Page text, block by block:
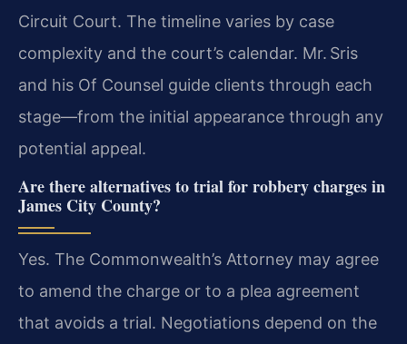
Circuit Court. The timeline varies by case
complexity and the court’s calendar. Mr. Sris
and his Of Counsel guide clients through each
stage—from the initial appearance through any
potential appeal.
Are there alternatives to trial for robbery charges in
James City County?
Yes. The Commonwealth’s Attorney may agree
to amend the charge or to a plea agreement
that avoids a trial. Negotiations depend on the